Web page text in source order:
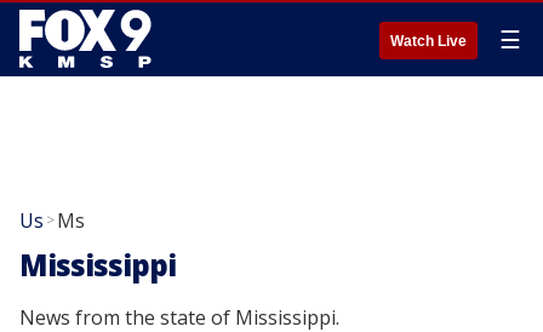
Watch Live ☰
Us >Ms
Mississippi
News from the state of Mississippi.